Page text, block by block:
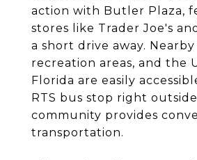
action with Butler Plaza,
stores like Trader Joe's
a short drive away. Nearby
recreation areas, and the
Florida are easily
RTS bus stop right
community provides
transportation.